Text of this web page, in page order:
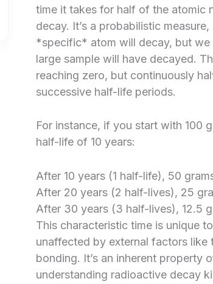
time it takes for half of the atomic
decay. It’s a probabilistic
*specific* atom will decay, but
large sample will have decayed.
reaching zero, but continuously
successive half-life periods.
For instance, if you start with 100
half-life of 10 years:
After 10 years (1 half-life), 50
After 20 years (2 half-lives), 25
After 30 years (3 half-lives), 12.5
This characteristic time is unique
unaffected by external factors like
bonding. It’s an inherent property
understanding radioactive decay